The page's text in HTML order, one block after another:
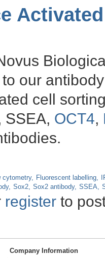
our
cell
SSEA, OCT4,
cytometry Fluorescent labelling
Sox2 Sox2 antibody SSEA
Cell Sorting Antibody
registerto
Company Information